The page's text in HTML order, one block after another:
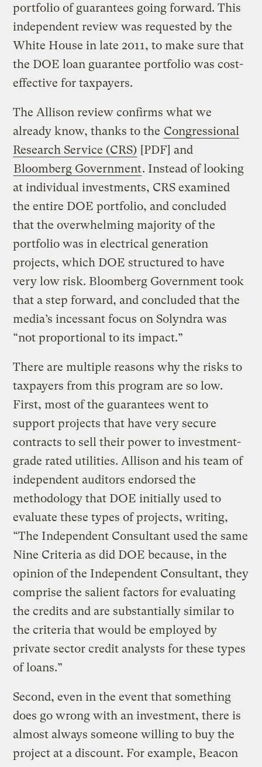
portfolio of guarantees going forward. This
independent review was requested by the
White House in late 2011, to make sure that
the DOE loan guarantee portfolio was cost-
effective for taxpayers.
The Allison review confirms what we
already know, thanks to the Congressional
Research Service (CRS) [PDF] and
Bloomberg Government. Instead of looking
at individual investments, CRS examined
the entire DOE portfolio, and concluded
that the overwhelming majority of the
portfolio was in electrical generation
projects, which DOE structured to have
very low risk. Bloomberg Government took
that a step forward, and concluded that the
media’s incessant focus on Solyndra was
“not proportional to its impact.”
There are multiple reasons why the risks to
taxpayers from this program are so low.
First, most of the guarantees went to
support projects that have very secure
contracts to sell their power to investment-
grade rated utilities. Allison and his team of
independent auditors endorsed the
methodology that DOE initially used to
evaluate these types of projects, writing,
“The Independent Consultant used the same
Nine Criteria as did DOE because, in the
opinion of the Independent Consultant, they
comprise the salient factors for evaluating
the credits and are substantially similar to
the criteria that would be employed by
private sector credit analysts for these types
of loans.”
Second, even in the event that something
does go wrong with an investment, there is
almost always someone willing to buy the
project at a discount. For example, Beacon